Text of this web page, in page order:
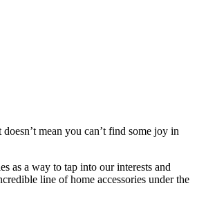
mean you can’t find some joy in
as a way to tap into our interests and
line ofhome accessories under the